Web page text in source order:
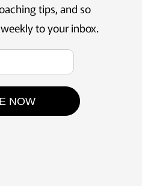
tips, and so
to your inbox.
NOW